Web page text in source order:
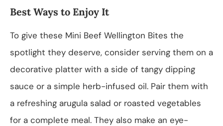
Best Ways to Enjoy It
To give these Mini Beef Wellington Bites the
spotlight they deserve, consider serving them on a
decorative platter with a side of tangy dipping
sauce or a simple herb-infused oil. Pair them with
a refreshing arugula salad or roasted vegetables
for a complete meal. They also make an eye-